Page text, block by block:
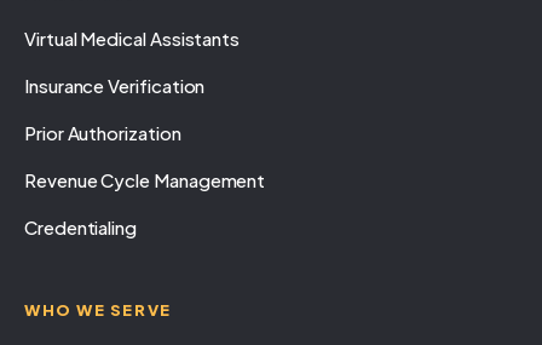
Virtual Medical Assistants
Insurance Verification
Prior Authorization
Revenue Cycle Management
Credentialing
WHO WE SERVE